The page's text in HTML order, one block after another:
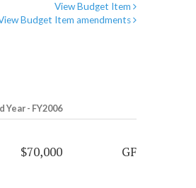
View Budget Item
Budget Item amendments
Year - FY2006
$70,000 GF